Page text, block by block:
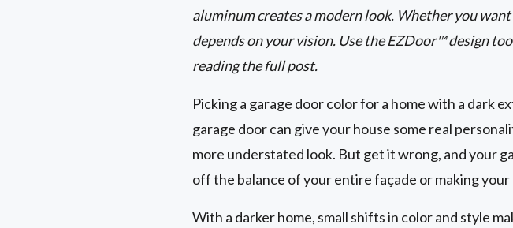
aluminum creates a modern look. Whether you
depends on your vision. Use the EZDoor™ design
reading the full post.
Picking a garage door color for a home with a dark
garage door can give your house some real
more understated look. But get it wrong, and your
off the balance of your entire façade or making your
With a darker home, small shifts in color and style